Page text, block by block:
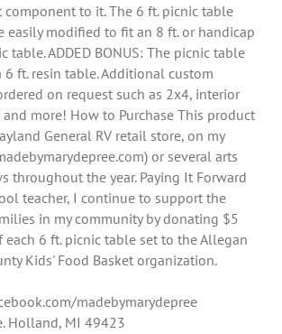
component to it. The 6 ft. picnic table
easily modified to fit an 8 ft. or handicap
table. ADDED BONUS: The picnic table
6 ft. resin table. Additional custom
on request such as 2x4, interior
and more! How to Purchase This product
General RV retail store, on my
or several arts
throughout the year. Paying It Forward
teacher, I continue to support the
in my community by donating $5
6 ft. picnic table set to the Allegan
Kids' Food Basket organization.
madebymarydepree
Holland, MI 49423